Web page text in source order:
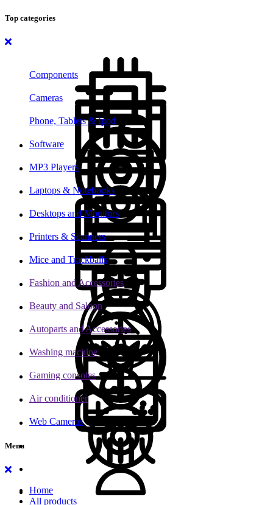
Top categories
Components
Cameras
Phone, Tablets & Ipod
Software
MP3 Players
Laptops & Notebooks
Desktops and Monitors
Printers & Scanners
Mice and Trackballs
Fashion and Accessories
Beauty and Saloon
Autoparts and Accessories
Washing machine
Gaming consoles
Air conditioner
Web Cameras
Menu
Home
All products